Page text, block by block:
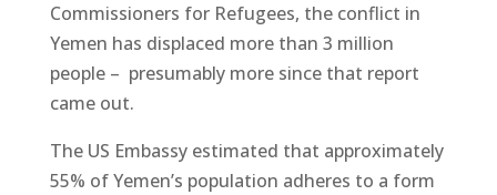
Commissioners for Refugees, the conflict in
Yemen has displaced more than 3 million
people – presumably more since that report
came out.
The US Embassy estimated that approximately
55% of Yemen’s population adheres to a form